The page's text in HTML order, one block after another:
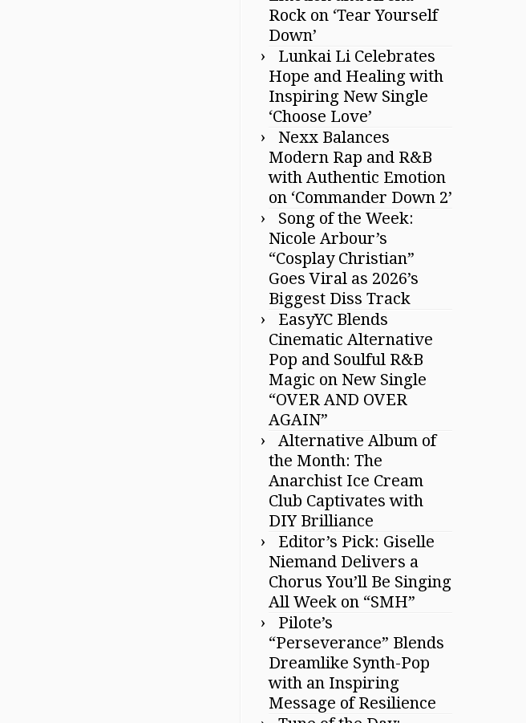
Rock on ‘Tear Yourself
Down’
Lunkai Li Celebrates
Hope and Healing with
Inspiring New Single
‘Choose Love’
Nexx Balances
Modern Rap and R&B
with Authentic Emotion
on ‘Commander Down 2’
Song of the Week:
Nicole Arbour’s
“Cosplay Christian”
Goes Viral as 2026’s
Biggest Diss Track
EasyYC Blends
Cinematic Alternative
Pop and Soulful R&B
Magic on New Single
“OVER AND OVER
AGAIN”
Alternative Album of
the Month: The
Anarchist Ice Cream
Club Captivates with
DIY Brilliance
Editor’s Pick: Giselle
Niemand Delivers a
Chorus You’ll Be Singing
All Week on “SMH”
Pilote’s
“Perseverance” Blends
Dreamlike Synth-Pop
with an Inspiring
Message of Resilience